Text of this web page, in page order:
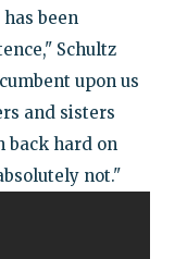
been
Schultz
upon us
and sisters
back hard on
not."